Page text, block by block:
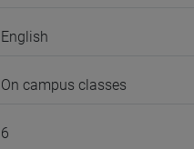
English
On campus classes
6